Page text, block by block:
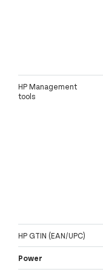
HP Management
tools
HP GTIN (EAN/UPC)
Power